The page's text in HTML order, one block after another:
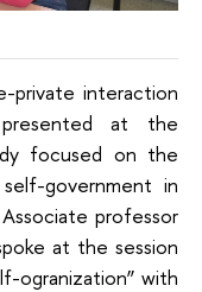
private interaction
presented at the
focused on the
government in
professor
at the session
ogranization” with